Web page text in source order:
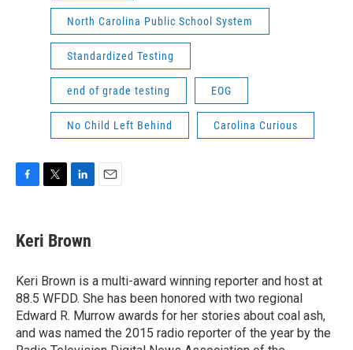
North Carolina Public School System
Standardized Testing
end of grade testing EOG
No Child Left Behind Carolina Curious
e
b
o
k
t
t
r
k
e
I
n
Keri Brown
Keri Brown is a multi-award winning reporter and host at
88.5 WFDD. She has been honored with two regional
Edward R. Murrow awards for her stories about coal ash,
and was named the 2015 radio reporter of the year by the